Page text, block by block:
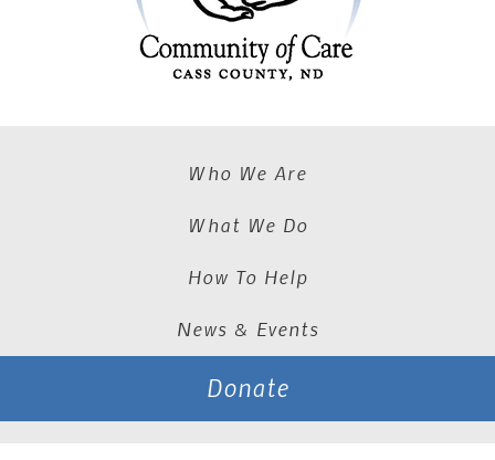
Who We Are
What We Do
How To Help
News & Events
Donate